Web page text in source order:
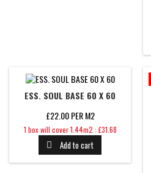
ESS. SOUL BASE 60 X 60
£22.00 PER M2
Price
1 box will cover 1.44m2 : £31.68
 Add to cart